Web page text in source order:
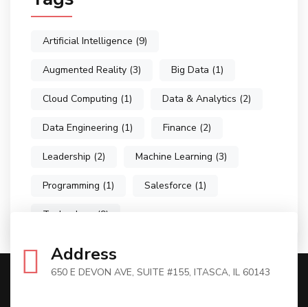
Artificial Intelligence (9)
Augmented Reality (3) Big Data (1)
Cloud Computing (1) Data & Analytics (2)
Data Engineering (1) Finance (2)
Leadership (2) Machine Learning (3)
Programming (1) Salesforce (1)
Technology (9)
Address
650 E DEVON AVE, SUITE #155, ITASCA, IL 60143